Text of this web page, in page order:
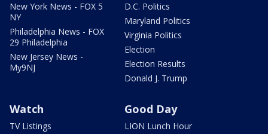
New York News - FOX 5
NY
Philadelphia News - FOX
29 Philadelphia
New Jersey News -
My9NJ
D.C. Politics
Maryland Politics
Virginia Politics
Election
Election Results
Donald J. Trump
Watch
TV Listings
Good Day
LION Lunch Hour